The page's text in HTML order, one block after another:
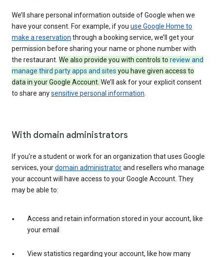
We’ll share personal information outside of Google when we
have your consent. For example, if you use Google Home to
make a reservation through a booking service, we’ll get your
permission before sharing your name or phone number with
the restaurant. We also provide you with controls to review and
manage third party apps and sites you have given access to
data in your Google Account. We’ll ask for your explicit consent
to share anysensitive personal information
With domain administrators
If you’re a student or work for an organization that uses Google
services, yourdomain administratorand resellers who manage
your account will have access to your Google Account. They
may be able to:
Access and retain information stored in your account, like
your email
View statistics regarding your account, like how many